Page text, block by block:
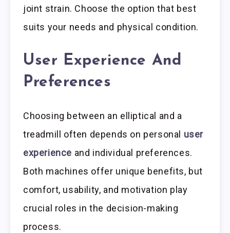
joint strain. Choose the option that best
suits your needs and physical condition.
User Experience And
Preferences
Choosing between an elliptical and a
treadmill often depends on personal user
experience and individual preferences.
Both machines offer unique benefits, but
comfort, usability, and motivation play
crucial roles in the decision-making
process.